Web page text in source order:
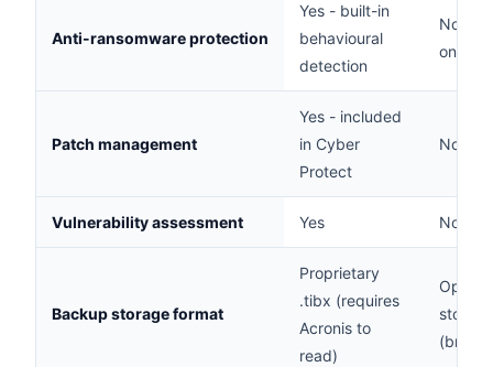
Anti-ransomware protection
Yes - built-in
behavioural
detection
No -
only
Patch management
Yes - included
in Cyber
Protect
No
Vulnerability assessment Yes No
Backup storage format
Proprietary
.tibx (requires
Acronis to
read)
Open -
stored